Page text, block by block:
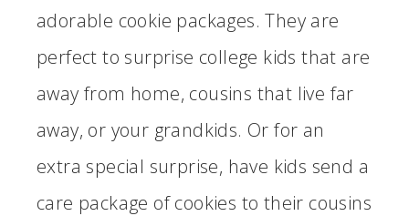
adorable cookie packages. They are
perfect to surprise college kids that are
away from home, cousins that live far
away, or your grandkids. Or for an
extra special surprise, have kids send a
care package of cookies to their cousins